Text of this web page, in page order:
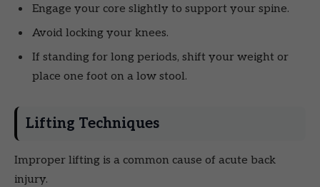
Engage your core slightly to support your spine.
Avoid locking your knees.
If standing for long periods, shift your weight or
place one foot on a low stool.
Lifting Techniques
Improper lifting is a common cause of acute back
injury.